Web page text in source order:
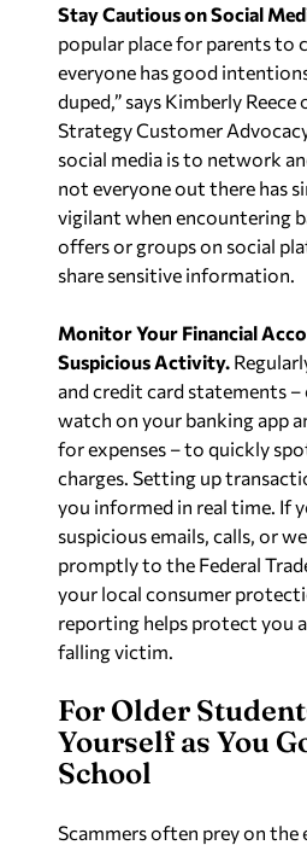
Stay Cautious on Social
popular place for parents to
everyone has good
duped,” says Kimberly
Strategy Customer
social media is to network
not everyone out there has
vigilant when encountering
offers or groups on social
share sensitive information.
Monitor Your Financial
Suspicious Activity.
and credit card statements
watch on your banking app
for expenses – to quickly
charges. Setting up
you informed in real time. If
suspicious emails, calls, or
promptly to the Federal
your local consumer
reporting helps protect you
falling victim.
For Older
Yourself as You
School
Scammers often prey on the